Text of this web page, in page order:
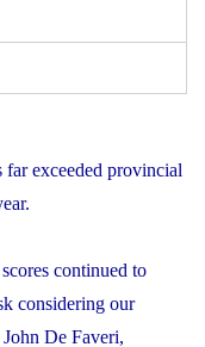
exceeded provincial
continued to
considering our
John De Faveri,